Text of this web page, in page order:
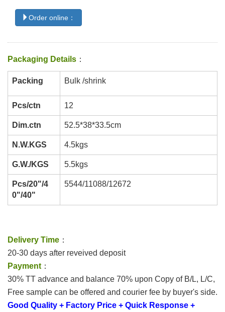
Order online：
Packaging Details ：
Packing Bulk /shrink
Pcs/ctn 12
Dim.ctn 52.5*38*33.5cm
N.W.KGS 4.5kgs
G.W./KGS 5.5kgs
Pcs/20"/4
0"/40"
5544/11088/12672
Delivery Time ：
20-30 days after reveived deposit
Payment ：
30% TT advance and balance 70% upon Copy of B/L, L/C,
Free sample can be offered and courier fee by buyer's side.
Good Quality + Factory Price + Quick Response +